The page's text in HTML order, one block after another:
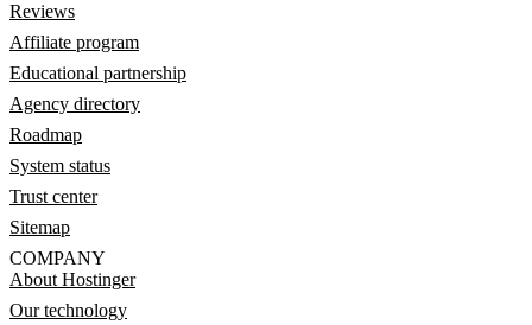
Reviews
Affiliate program
Educational partnership
Agency directory
Roadmap
System status
Trust center
Sitemap
COMPANY
About Hostinger
Our technology